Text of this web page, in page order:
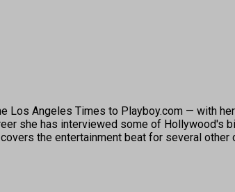
Angeles Times to Playboy.com — with
she has interviewed some of Hollywood's
the entertainment beat for several